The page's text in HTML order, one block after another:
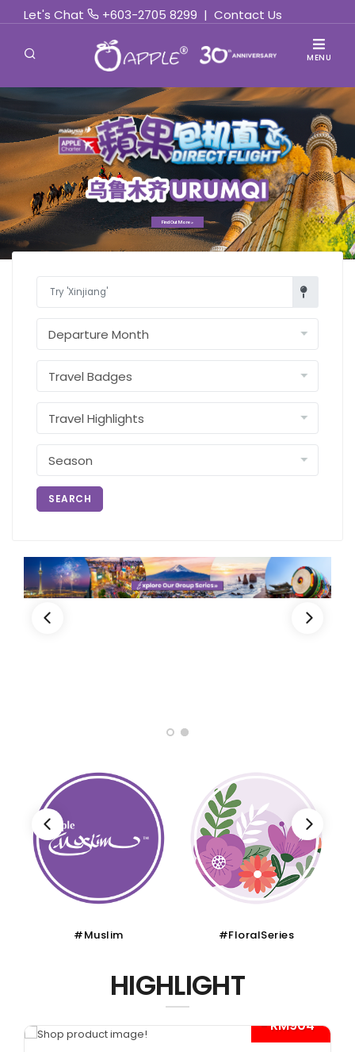
Let's Chat +603-2705 8299 | Contact Us
MENU
Find Out More »
SEARCH
#Muslim #FloralSeries
HIGHLIGHT
- RM904*